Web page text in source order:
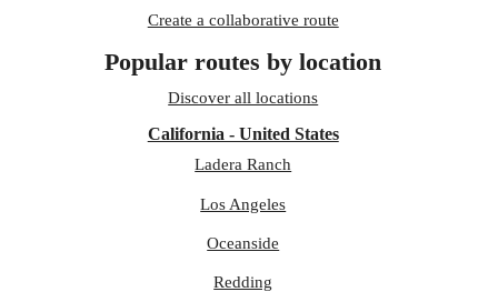
Create a collaborative route
Popular routes by location
Discover all locations
California - United States
Ladera Ranch
Los Angeles
Oceanside
Redding